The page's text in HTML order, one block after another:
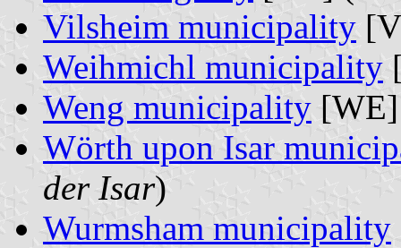
Vilsheim municipality
Weihmichl municipality
Weng municipality
Wörth upon Isar
der Isar)
Wurmsham municipality